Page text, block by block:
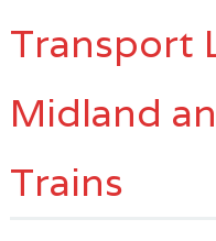
Transport
Midland
Trains